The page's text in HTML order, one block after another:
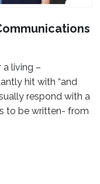
living –
hit with “and
respond with a
to be written- from